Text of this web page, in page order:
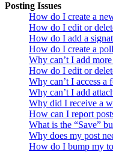
Posting Issues
How do I create a
How do I edit or
How do I add a
How do I create a
Why can’t I add
How do I edit or
Why can’t I access a
Why can’t I add
Why did I receive a
How can I report
What is the “Save”
Why does my post
How do I bump my